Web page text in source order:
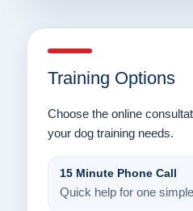
Training Options
Choose the online
your dog training needs.
15 Minute Phone Call
Quick help for one